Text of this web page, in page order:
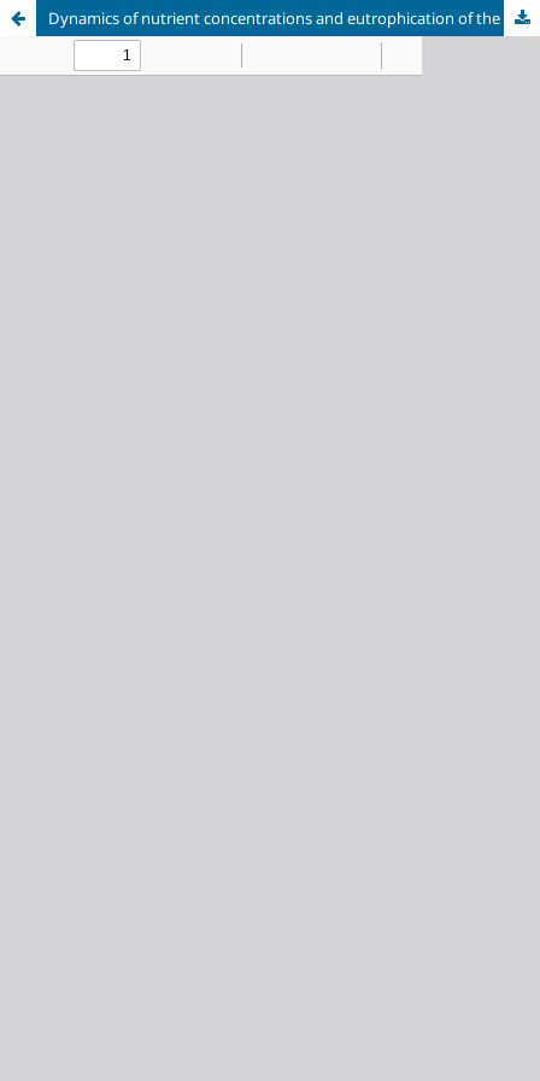
Dynamics of nutrient concentrations and eutrophication of the waters in Barguzin Bay (Lake Baikal)